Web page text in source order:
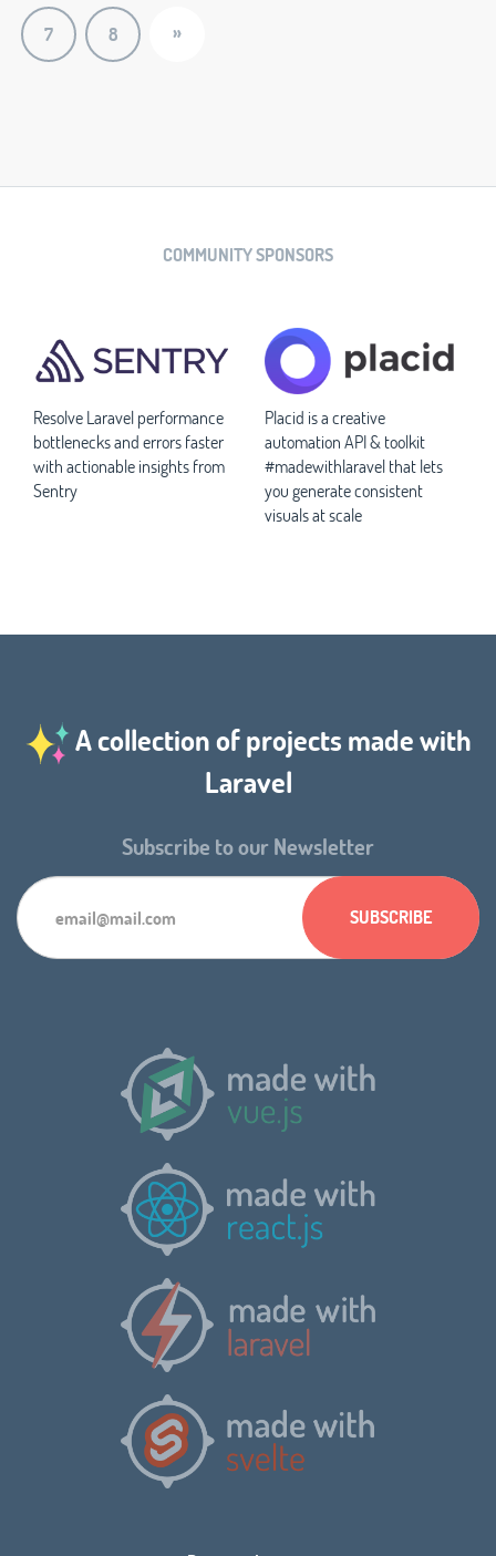
7 8 »
COMMUNITY SPONSORS
Resolve Laravel performance
bottlenecks and errors faster
with actionable insights from
Sentry
Placid is a creative
automation API & toolkit
#madewithlaravel that lets
you generate consistent
visuals at scale
A collection of projects made with
Laravel
Subscribe to our Newsletter